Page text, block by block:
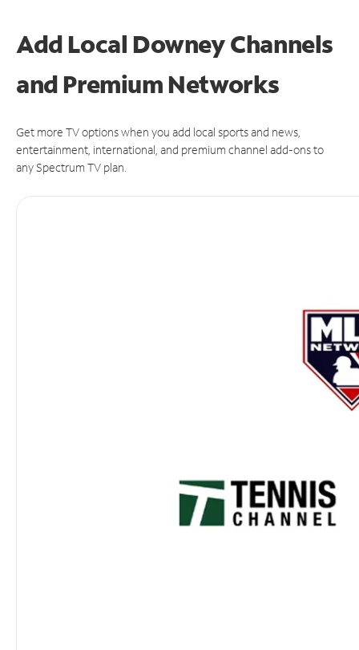
Add Local Downey Channels
and Premium Networks
Get more TV options when you add local sports and news,
entertainment, international, and premium channel add-ons to
any Spectrum TV plan.